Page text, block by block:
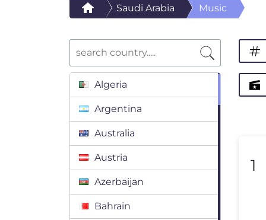
Saudi Arabia Music
Algeria
Argentina
Australia
Austria
Azerbaijan
Bahrain
1